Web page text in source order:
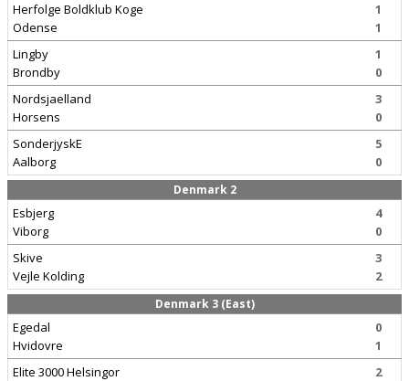
Herfolge Boldklub Koge
Odense
1
1
Lingby
Brondby
1
0
Nordsjaelland
Horsens
3
0
SonderjyskE
Aalborg
5
0
Denmark 2
Esbjerg
Viborg
4
0
Skive
Vejle Kolding
3
2
Denmark 3 (East)
Egedal
Hvidovre
0
1
Elite 3000 Helsingor
2